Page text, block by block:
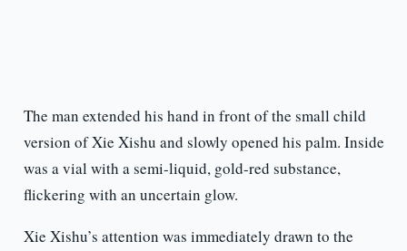
The man extended his hand in front of the small child
version of Xie Xishu and slowly opened his palm. Inside
was a vial with a semi-liquid, gold-red substance,
flickering with an uncertain glow.
Xie Xishu’s attention was immediately drawn to the